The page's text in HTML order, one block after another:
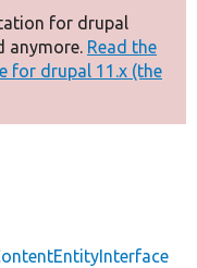
for drupal
anymore. Read the
for drupal 11.x (the